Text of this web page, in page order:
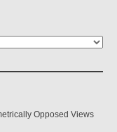
Opposed Views